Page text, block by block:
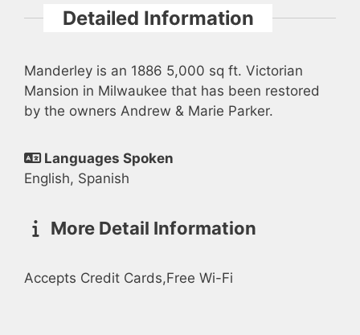
Detailed Information
Manderley is an 1886 5,000 sq ft. Victorian
Mansion in Milwaukee that has been restored
by the owners Andrew & Marie Parker.
Languages Spoken
English, Spanish
More Detail Information
Accepts Credit Cards,Free Wi-Fi